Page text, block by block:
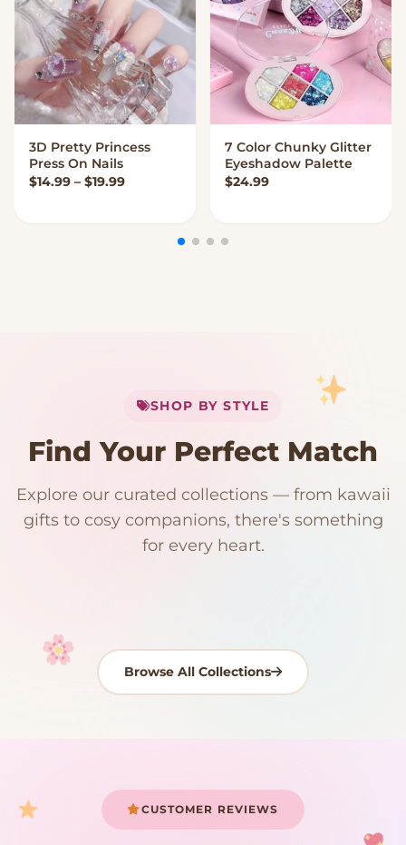
VIEW OPTIONS
3D Pretty Princess
Press On Nails
$14.99 – $19.99Price range: $14.99 through $19.99
VIEW OPTIONS
7 Color Chunky Glitter
Eyeshadow Palette
$24.99
Your cart is empty
SHOP BY STYLE
Find Your Perfect Match
Explore our curated collections — from kawaii
gifts to cosy companions, there's something
for every heart.
192 PRODUCTS
Kawaii Room Decor
153 PRODUCTS
Kawaii Plushies
97 PRODUCTS 91 PRODUCTS
Japanese Plushies
15 PRODUCTS 9 PRODUCTS
Plush Fruit
Browse All Collections
CUSTOMER REVIEWS